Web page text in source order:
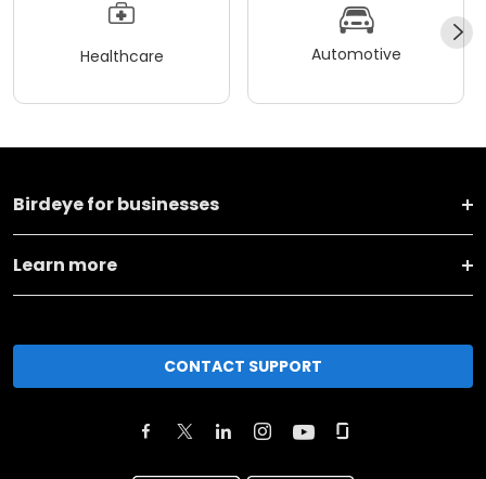
Healthcare Automotive
Birdeye for businesses
Learn more
CONTACT SUPPORT